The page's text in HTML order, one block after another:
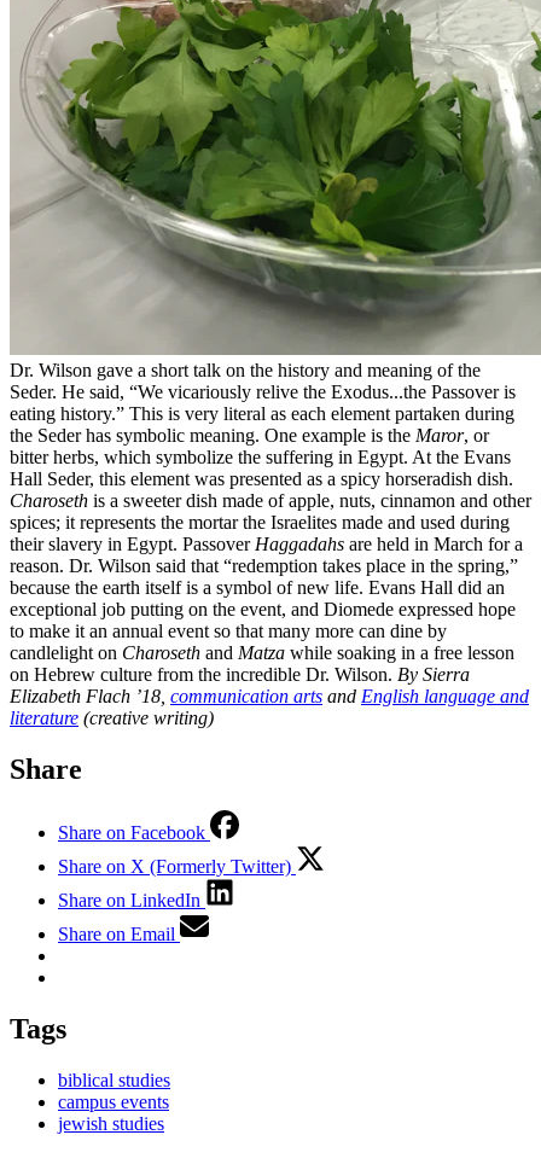
Dr. Wilson gave a short talk on the history and meaning of the
Seder. He said, “We vicariously relive the Exodus...the Passover is
eating history.” This is very literal as each element partaken during
the Seder has symbolic meaning. One example is the Maror, or
bitter herbs, which symbolize the suffering in Egypt. At the Evans
Hall Seder, this element was presented as a spicy horseradish dish.
Charoseth is a sweeter dish made of apple, nuts, cinnamon and other
spices; it represents the mortar the Israelites made and used during
their slavery in Egypt. Passover Haggadahs are held in March for a
reason. Dr. Wilson said that “redemption takes place in the spring,”
because the earth itself is a symbol of new life. Evans Hall did an
exceptional job putting on the event, and Diomede expressed hope
to make it an annual event so that many more can dine by
candlelight on Charoseth and Matza while soaking in a free lesson
on Hebrew culture from the incredible Dr. Wilson. By Sierra
Elizabeth Flach ’18, communication arts and English language and
literature (creative writing)
Share
Share on Facebook
Share on X (Formerly Twitter)
Share on LinkedIn
Share on Email
Tags
biblical studies
campus events
jewish studies